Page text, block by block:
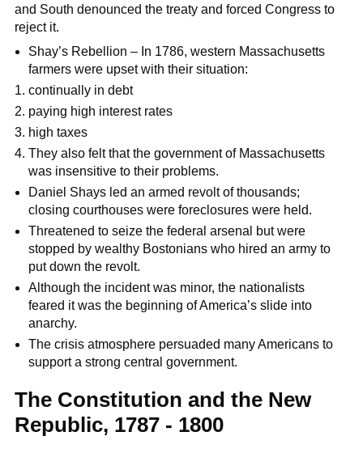
and South denounced the treaty and forced Congress to
reject it.
Shay’s Rebellion – In 1786, western Massachusetts
farmers were upset with their situation:
continually in debt
paying high interest rates
high taxes
They also felt that the government of Massachusetts
was insensitive to their problems.
Daniel Shays led an armed revolt of thousands;
closing courthouses were foreclosures were held.
Threatened to seize the federal arsenal but were
stopped by wealthy Bostonians who hired an army to
put down the revolt.
Although the incident was minor, the nationalists
feared it was the beginning of America’s slide into
anarchy.
The crisis atmosphere persuaded many Americans to
support a strong central government.
The Constitution and the New
Republic, 1787 - 1800